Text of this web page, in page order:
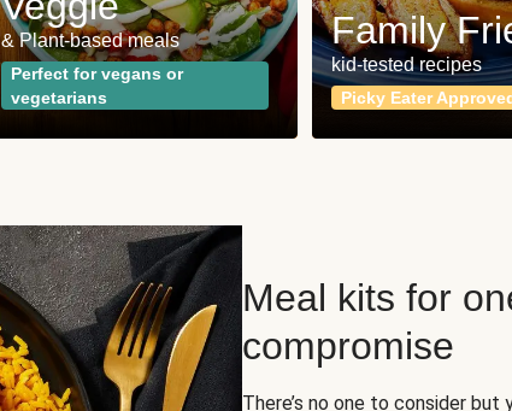
& Plant-based meals
Perfect for vegans or
vegetarians
Family
kid-tested recipes
Picky Eater
Meal kits for
compromise
There’s no one to consider